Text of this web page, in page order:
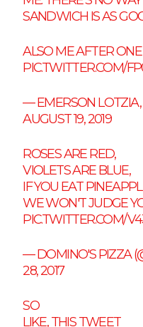
SANDWICH IS AS
ALSO ME AFTER ONE
PIC.TWITTER.COM/
— EMERSON LOTZIA,
AUGUST 19, 2019
ROSES ARE RED,
VIOLETS ARE BLUE,
IF YOU EAT
WE WON'T JUDGE
PIC.TWITTER.COM/
— DOMINO'S PIZZA
28, 2017
SO
LIKE, THIS TWEET